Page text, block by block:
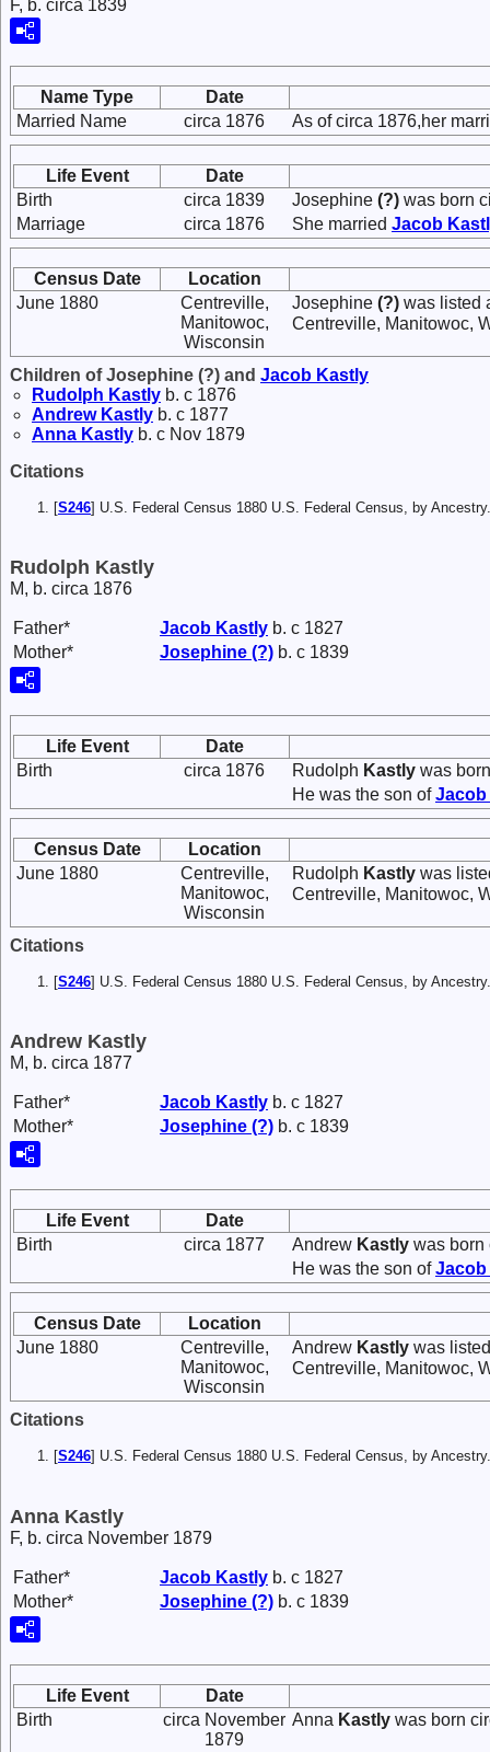
F, b. circa 1839
Name Type
Date
Married Name
circa 1876 As of circa 1876,her
Life Event
Date
Birth
circa 1839 Josephine (?) was born
Marriage
circa 1876 She married Jacob
Census Date
Location
June 1880
Centreville,
Manitowoc,
Wisconsin
Josephine (?) was listed
Centreville, Manitowoc,
Children of Josephine (?) and Jacob Kastly
Rudolph Kastly b. c 1876
Andrew Kastly b. c 1877
Anna Kastly b. c Nov 1879
Citations
[S246] U.S. Federal Census 1880 U.S. Federal Census, by
Rudolph Kastly
M, b. circa 1876
Father* Jacob Kastly b. c 1827
Mother*
Josephine (?) b. c 1839
Life Event
Date
Birth
circa 1876 Rudolph Kastly was
He was the son ofJacob
Census Date
Location
June 1880
Centreville,
Manitowoc,
Wisconsin
Rudolph Kastly was
Centreville, Manitowoc,
Citations
[S246] U.S. Federal Census 1880 U.S. Federal Census, by
Andrew Kastly
M, b. circa 1877
Father* Jacob Kastly b. c 1827
Mother*
Josephine (?) b. c 1839
Life Event
Date
Birth
circa 1877 Andrew Kastly was born
He was the son ofJacob
Census Date
Location
June 1880
Centreville,
Manitowoc,
Wisconsin
Andrew Kastly was
Centreville, Manitowoc,
Citations
[S246] U.S. Federal Census 1880 U.S. Federal Census, by
Anna Kastly
F, b. circa November 1879
Father* Jacob Kastly b. c 1827
Mother*
Josephine (?) b. c 1839
Life Event
Date
Birth
circa November
1879
Anna Kastly was born